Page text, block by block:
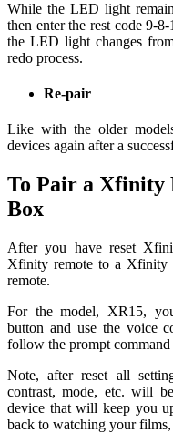
While the LED light
then enter the rest code 9-
the LED light changes
redo process.
Re-pair
Like with the older
devices again after a
To Pair a Xfinity
Box
After you have reset
Xfinity remote to a Xfinity
remote.
For the model, XR15,
button and use the voice
follow the prompt
Note, after reset all
contrast, mode, etc. will
device that will keep you
back to watching your